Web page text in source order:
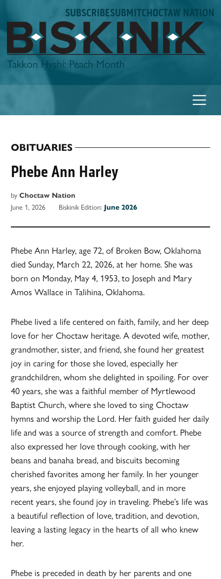
to
content
SUBSCRIBESUBMITCHOCTAW NATION
Biskinik
Takkon Hvshi: Peach Month
POSTED
IN
OBITUARIES
Phebe Ann Harley
by Choctaw Nation
June 1, 2026 Biskinik Edition: June 2026
Phebe Ann Harley, age 72, of Broken Bow, Oklahoma
died Sunday, March 22, 2026, at her home. She was
born on Monday, May 4, 1953, to Joseph and Mary
Amos Wallace in Talihina, Oklahoma.
Phebe lived a life centered on faith, family, and her deep
love for her Choctaw heritage. A devoted wife, mother,
grandmother, sister, and friend, she found her greatest
joy in caring for those she loved, especially her
grandchildren, whom she delighted in spoiling. For over
40 years, she was a faithful member of Myrtlewood
Baptist Church, where she loved to sing Choctaw
hymns and worship the Lord. Her faith guided her daily
life and was a source of strength and comfort. Phebe
also expressed her love through cooking, with her
beans and banaha bread, and biscuits becoming
cherished favorites among her family. In her younger
years, she enjoyed playing volleyball, and in more
recent years, she found joy in traveling. Phebe’s life was
a beautiful reflection of love, tradition, and devotion,
leaving a lasting legacy in the hearts of all who knew
her.
Phebe is preceded in death by her parents and one